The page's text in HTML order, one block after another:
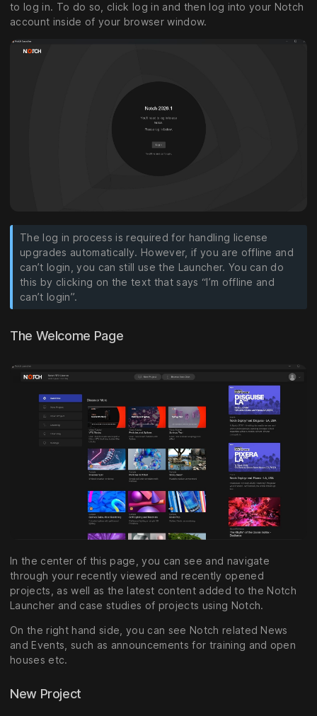
to log in. To do so, click log in and then log into your Notch
account inside of your browser window.
The log in process is required for handling license
upgrades automatically. However, if you are offline and
can’t login, you can still use the Launcher. You can do
this by clicking on the text that says “I’m offline and
can’t login”.
The Welcome Page
In the center of this page, you can see and navigate
through your recently viewed and recently opened
projects, as well as the latest content added to the Notch
Launcher and case studies of projects using Notch.
On the right hand side, you can see Notch related News
and Events, such as announcements for training and open
houses etc.
New Project